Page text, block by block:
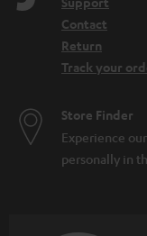
Contact
Return
Track your
Store Finder
Experience
personally in